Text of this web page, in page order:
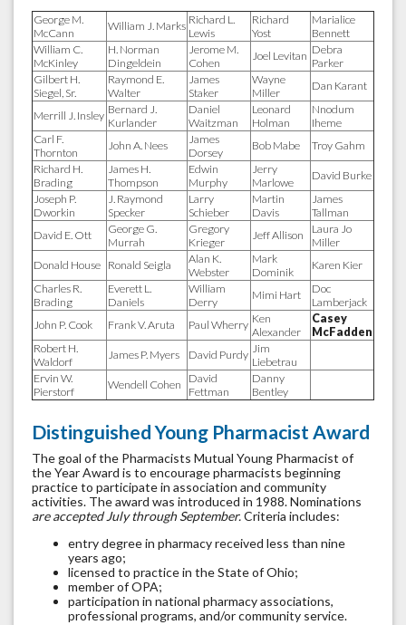
George M.
McCann
William J. Marks Richard L.
Lewis
Richard
Yost
Marialice
Bennett
William C.
McKinley
H. Norman
Dingeldein
Jerome M.
Cohen
Joel Levitan Debra
Parker
Gilbert H.
Siegel, Sr.
Raymond E.
Walter
James
Staker
Wayne
Miller
Dan Karant
Merrill J. Insley Bernard J.
Kurlander
Daniel
Waitzman
Leonard
Holman
Nnodum
Iheme
Carl F.
Thornton
John A. Nees
James
Dorsey
Bob Mabe
Troy Gahm
Richard H.
Brading
James H.
Thompson
Edwin
Murphy
Jerry
Marlowe
David Burke
Joseph P.
Dworkin
J. Raymond
Specker
Larry
Schieber
Martin
Davis
James
Tallman
David E. Ott
George G.
Murrah
Gregory
Krieger
Jeff Allison
Laura Jo
Miller
Donald House Ronald Seigla
Alan K.
Webster
Mark
Dominik
Karen Kier
Charles R.
Brading
Everett L.
Daniels
William
Derry
Mimi Hart
Doc
Lamberjack
John P. Cook
Frank V. Aruta Paul Wherry Ken
Alexander
Casey
McFadden
Robert H.
Waldorf
James P. Myers David Purdy Jim
Liebetrau
Ervin W.
Pierstorf
Wendell Cohen
David
Fettman
Danny
Bentley
Distinguished Young Pharmacist Award
The goal of the Pharmacists Mutual Young Pharmacist of
the Year Award is to encourage pharmacists beginning
practice to participate in association and community
activities. The award was introduced in 1988. Nominations
are accepted July through September.Criteria includes:
entry degree in pharmacy received less than nine
years ago;
licensed to practice in the State of Ohio;
member of OPA;
participation in national pharmacy associations,
professional programs, and/or community service.